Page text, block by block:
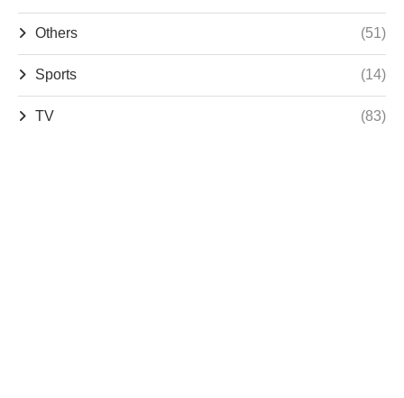
Others (51)
Sports (14)
TV (83)